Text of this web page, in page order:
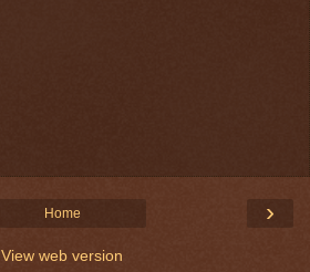
›
Home
View web version